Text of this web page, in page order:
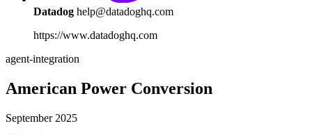
Datadog help@datadoghq.com
https://www.datadoghq.com
agent-integration
American Power Conversion
September 2025